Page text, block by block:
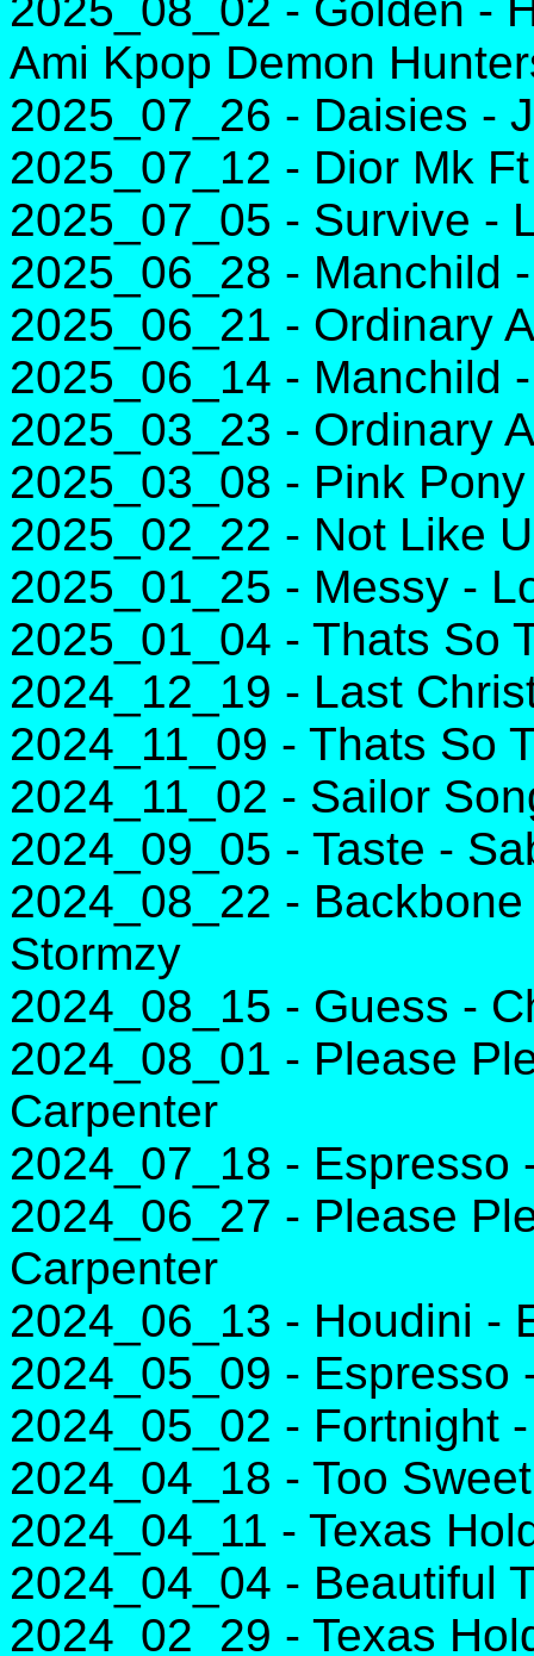
Ami Kpop Demon
2025_07_26 - Daisies -
2025_07_12 - Dior Mk
2025_07_05 - Survive -
2025_06_28 - Manchild
2025_06_21 - Ordinary
2025_06_14 - Manchild
2025_03_23 - Ordinary
2025_03_08 - Pink
2025_02_22 - Not Like
2025_01_25 - Messy -
2025_01_04 - Thats So
2024_12_19 - Last
2024_11_09 - Thats So
2024_11_02 - Sailor
2024_09_05 - Taste -
2024_08_22 -
Stormzy
2024_08_15 - Guess -
2024_08_01 - Please
Carpenter
2024_07_18 - Espresso
2024_06_27 - Please
Carpenter
2024_06_13 - Houdini -
2024_05_09 - Espresso
2024_05_02 - Fortnight
2024_04_18 - Too
2024_04_11 - Texas
2024_04_04 - Beautiful
2024_02_29 - Texas